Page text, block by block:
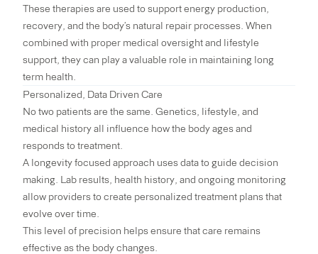
These therapies are used to support energy production,
recovery, and the body’s natural repair processes. When
combined with proper medical oversight and lifestyle
support, they can play a valuable role in maintaining long
term health.
Personalized, Data Driven Care
No two patients are the same. Genetics, lifestyle, and
medical history all influence how the body ages and
responds to treatment.
A longevity focused approach uses data to guide decision
making. Lab results, health history, and ongoing monitoring
allow providers to create personalized treatment plans that
evolve over time.
This level of precision helps ensure that care remains
effective as the body changes.